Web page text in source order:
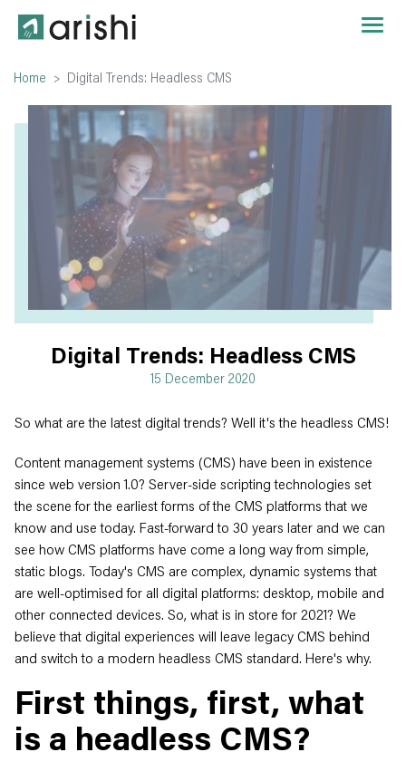
Home Digital Trends: Headless CMS
Digital Trends: Headless CMS
15 December 2020
So what are the latest digital trends? Well it's the headless CMS!
Content management systems (CMS) have been in existence
since web version 1.0? Server-side scripting technologies set
the scene for the earliest forms of the CMS platforms that we
know and use today. Fast-forward to 30 years later and we can
see how CMS platforms have come a long way from simple,
static blogs. Today's CMS are complex, dynamic systems that
are well-optimised for all digital platforms: desktop, mobile and
other connected devices. So, what is in store for 2021? We
believe that digital experiences will leave legacy CMS behind
and switch to a modern headless CMS standard. Here's why.
First things, first, what
is a headless CMS?